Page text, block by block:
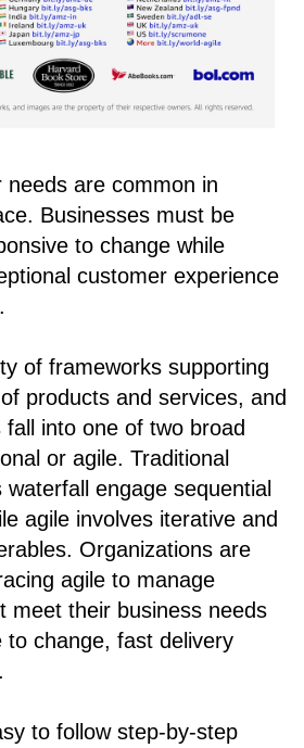
needs are common in
Businesses must be
to change while
customer experience
of frameworks supporting
products and services, and
into one of two broad
or agile. Traditional
engage sequential
agile involves iterative and
Organizations are
agile to manage
meet their business needs
to change, fast delivery
to follow step-by-step